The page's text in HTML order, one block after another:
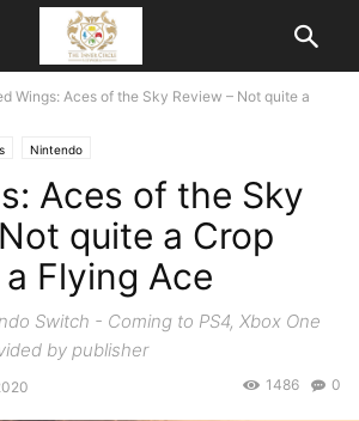
Wings: Aces of the Sky Review – Not quite a
Nintendo
Aces of the Sky
quite a Crop
Flying Ace
Switch - Coming to PS4, Xbox One
by publisher
0
1486